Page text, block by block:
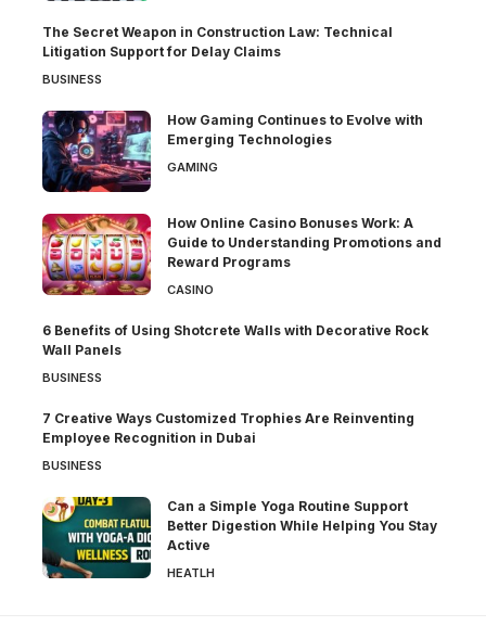
The Secret Weapon in Construction Law: Technical
Litigation Support for Delay Claims
BUSINESS
How Gaming Continues to Evolve with
Emerging Technologies
GAMING
How Online Casino Bonuses Work: A
Guide to Understanding Promotions and
Reward Programs
CASINO
6 Benefits of Using Shotcrete Walls with Decorative Rock
Wall Panels
BUSINESS
7 Creative Ways Customized Trophies Are Reinventing
Employee Recognition in Dubai
BUSINESS
Can a Simple Yoga Routine Support
Better Digestion While Helping You Stay
Active
HEATLH